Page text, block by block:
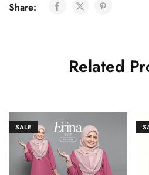
Share:
Related
SALE